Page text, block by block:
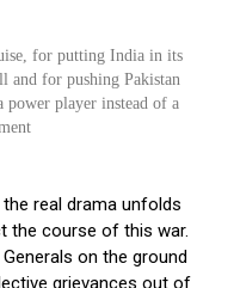
for putting India in its
and for pushing Pakistan
power player instead of a
real drama unfolds
the course of this war.
on the ground
grievances out of